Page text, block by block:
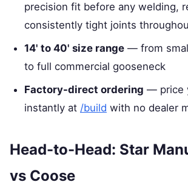
precision fit before any welding,
consistently tight joints
14' to 40' size range — from
to full commercial gooseneck
Factory-direct ordering — price
instantly at /build with no dealer
Head-to-Head: Star
vs Coose